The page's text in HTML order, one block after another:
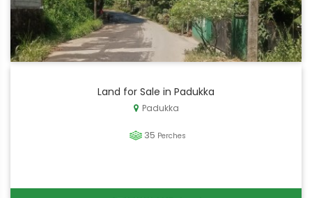
Land for Sale in Padukka
Padukka
35 Perches